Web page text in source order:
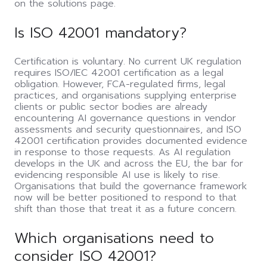
on the solutions page.
Is ISO 42001 mandatory?
Certification is voluntary. No current UK regulation
requires ISO/IEC 42001 certification as a legal
obligation. However, FCA-regulated firms, legal
practices, and organisations supplying enterprise
clients or public sector bodies are already
encountering AI governance questions in vendor
assessments and security questionnaires, and ISO
42001 certification provides documented evidence
in response to those requests. As AI regulation
develops in the UK and across the EU, the bar for
evidencing responsible AI use is likely to rise.
Organisations that build the governance framework
now will be better positioned to respond to that
shift than those that treat it as a future concern.
Which organisations need to
consider ISO 42001?